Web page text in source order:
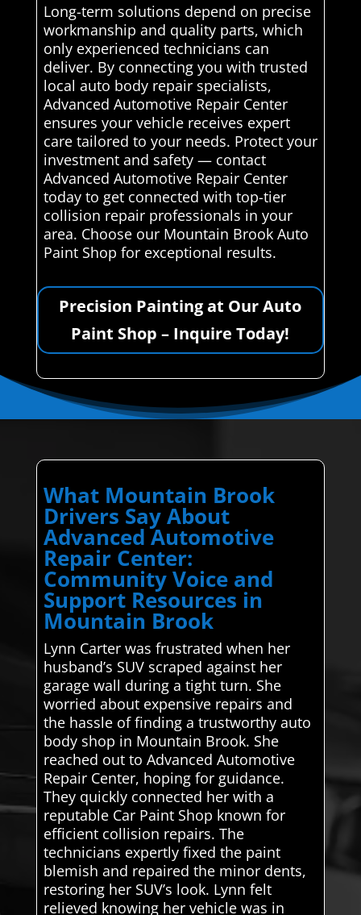
Long-term solutions depend on precise
workmanship and quality parts, which
only experienced technicians can
deliver. By connecting you with trusted
local auto body repair specialists,
Advanced Automotive Repair Center
ensures your vehicle receives expert
care tailored to your needs. Protect your
investment and safety — contact
Advanced Automotive Repair Center
today to get connected with top-tier
collision repair professionals in your
area. Choose our Mountain Brook Auto
Paint Shop for exceptional results.
Precision Painting at Our Auto
Paint Shop – Inquire Today!
What Mountain Brook
Drivers Say About
Advanced Automotive
Repair Center:
Community Voice and
Support Resources in
Mountain Brook
Lynn Carter was frustrated when her
husband’s SUV scraped against her
garage wall during a tight turn. She
worried about expensive repairs and
the hassle of finding a trustworthy auto
body shop in Mountain Brook. She
reached out to Advanced Automotive
Repair Center, hoping for guidance.
They quickly connected her with a
reputable Car Paint Shop known for
efficient collision repairs. The
technicians expertly fixed the paint
blemish and repaired the minor dents,
restoring her SUV’s look. Lynn felt
relieved knowing her vehicle was in